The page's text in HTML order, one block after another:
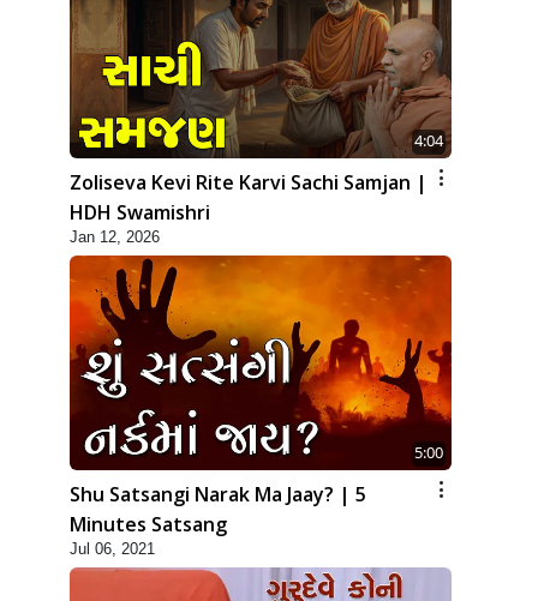
4:04
Zoliseva Kevi Rite Karvi Sachi Samjan |
HDH Swamishri
Jan 12, 2026
5:00
Shu Satsangi Narak Ma Jaay? | 5
Minutes Satsang
Jul 06, 2021